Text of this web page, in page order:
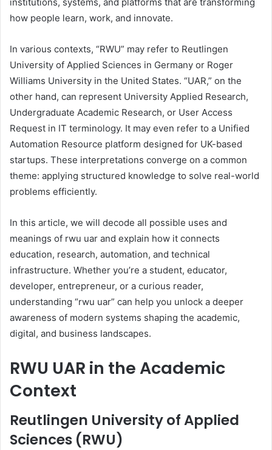
how people learn, work, and innovate.
In various contexts, “RWU” may refer to Reutlingen
University of Applied Sciences in Germany or Roger
Williams University in the United States. “UAR,” on the
other hand, can represent University Applied Research,
Undergraduate Academic Research, or User Access
Request in IT terminology. It may even refer to a Unified
Automation Resource platform designed for UK-based
startups. These interpretations converge on a common
theme: applying structured knowledge to solve real-world
problems efficiently.
In this article, we will decode all possible uses and
meanings of rwu uar and explain how it connects
education, research, automation, and technical
infrastructure. Whether you’re a student, educator,
developer, entrepreneur, or a curious reader,
understanding “rwu uar” can help you unlock a deeper
awareness of modern systems shaping the academic,
digital, and business landscapes.
RWU UAR in the Academic
Context
Reutlingen University of Applied
Sciences (RWU)